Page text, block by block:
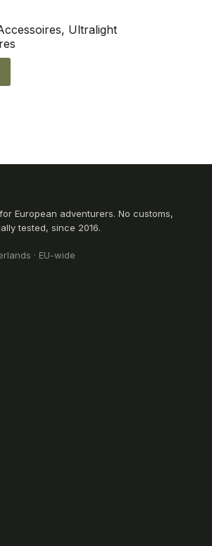
, Ultralight
European adventurers. No customs,
tested, since 2016.
· EU-wide